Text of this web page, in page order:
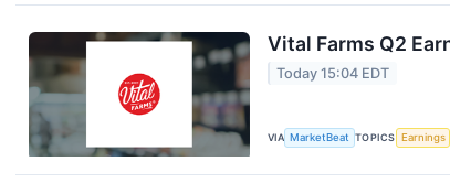
Vital Farms Q2
Today 15:04 EDT
VIA MarketBeat TOPICS Earnings